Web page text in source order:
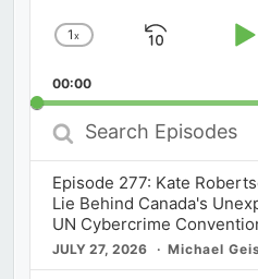
Change
Rate
1x
Skip
00:00
Search
Episodes
Episode 277: Kate
Lie Behind Canada's
UN Cybercrime
JULY 27, 2026 Michael